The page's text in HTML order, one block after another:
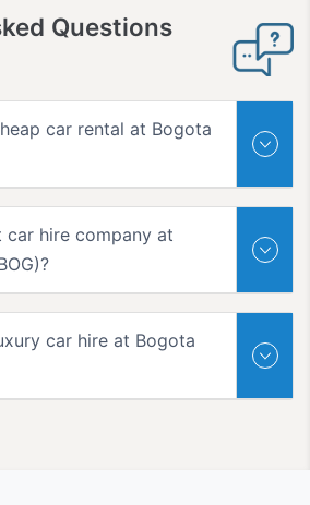
Questions
car rental at Bogota
car hire company at
car hire at Bogota